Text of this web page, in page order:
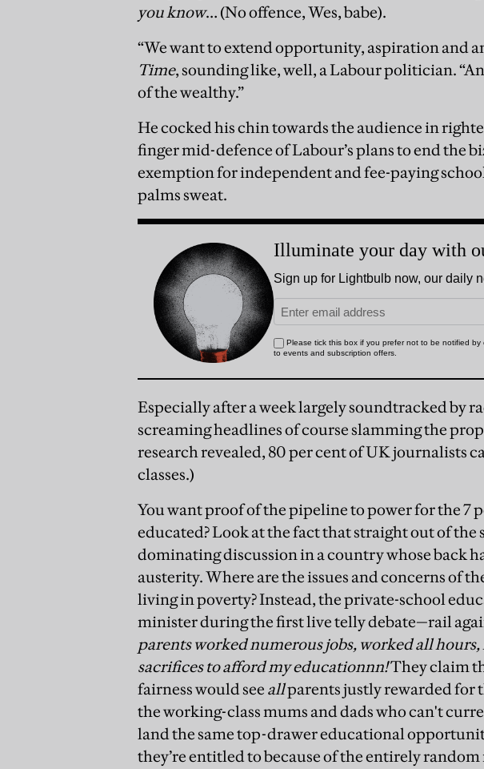
you know… (No offence, Wes, babe).
“We want to extend opportunity, aspiration and
Time, sounding like, well, a Labour politician.
of the wealthy.”
He cocked his chin towards the audience in
finger mid-defence of Labour’s plans to end the
exemption for independent and fee-paying
palms sweat.
Especially after a week largely soundtracked by
screaming headlines of course slamming the
research revealed, 80 per cent of UK journalists
classes.)
You want proof of the pipeline to power for the 7
educated? Look at the fact that straight out of the
dominating discussion in a country whose back
austerity. Where are the issues and concerns of
living in poverty? Instead, the private-school
minister during the first live telly debate—rail
parents worked numerous jobs, worked all
sacrifices to afford my educationnn!They claim
fairness would see allparents justly rewarded for
the working-class mums and dads who can't
land the same top-drawer educational
they’re entitled to because of the entirely random